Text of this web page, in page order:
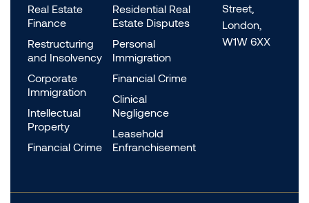
Real Estate
Finance
Restructuring
and Insolvency
Corporate
Immigration
Intellectual
Property
Financial Crime
Residential Real
Estate Disputes
Personal
Immigration
Financial Crime
Clinical
Negligence
Leasehold
Enfranchisement
Street,
London,
W1W 6XX